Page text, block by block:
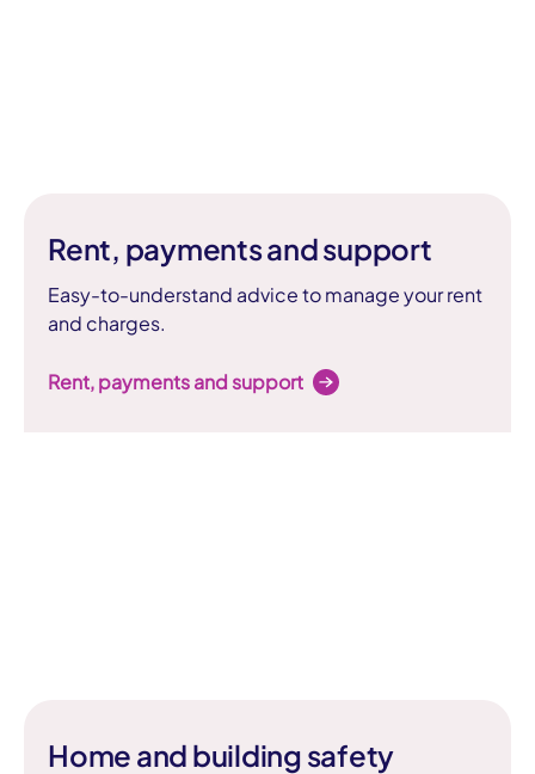
Rent, payments and support
Easy-to-understand advice to manage your rent
and charges.
Rent, payments and support
Home and building safety